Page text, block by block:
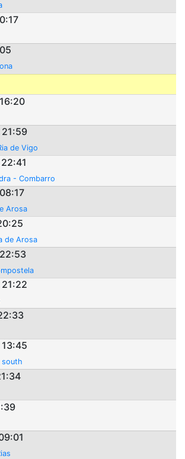
21:59
de Vigo
- Combarro
Arosa
de Arosa
south